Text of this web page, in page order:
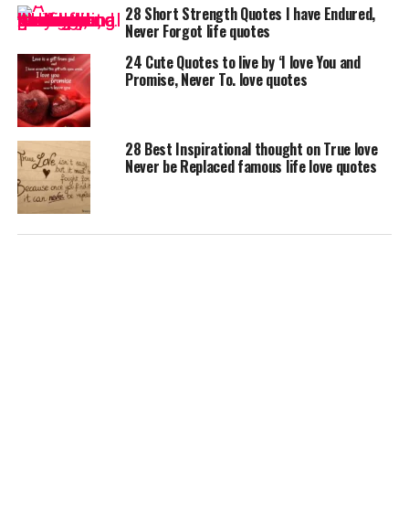
28 Short Strength Quotes I have Endured,
Never Forgot life quotes
24 Cute Quotes to live by ‘I love You and
Promise, Never To. love quotes
28 Best Inspirational thought on True love
Never be Replaced famous life love quotes